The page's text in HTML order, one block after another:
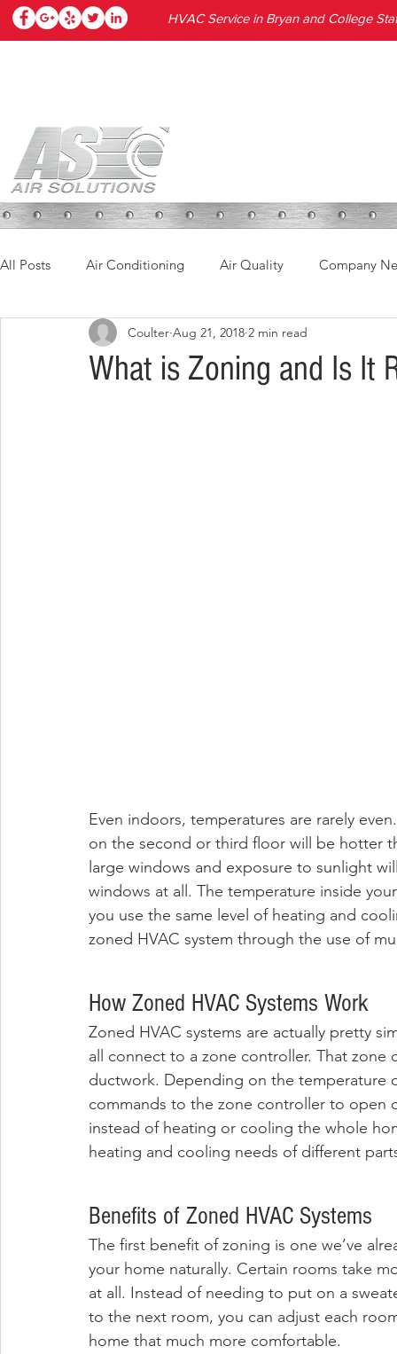
HVAC Service in Bryan and College
All Posts Air Conditioning Air Quality Company
What is Zoning and Is It
Coulter Aug 21, 2018 2 min read
Even indoors, temperatures are rarely
on the second or third floor will be hotter
large windows and exposure to sunlight
windows at all. The temperature inside
you use the same level of heating and
zoned HVAC system through the use of
How Zoned HVAC Systems Work
Zoned HVAC systems are actually pretty
all connect to a zone controller. That
ductwork. Depending on the
commands to the zone controller to
instead of heating or cooling the whole
heating and cooling needs of different
Benefits of Zoned HVAC Systems
The first benefit of zoning is one we’ve
your home naturally. Certain rooms take
at all. Instead of needing to put on a
to the next room, you can adjust each
home that much more comfortable.